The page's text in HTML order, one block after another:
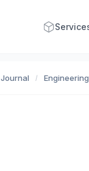
Journal / Engineering